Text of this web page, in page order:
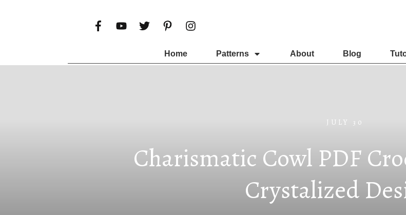
Home Patterns About Blog
JULY 30
Charismatic Cowl PDF
Crystalized